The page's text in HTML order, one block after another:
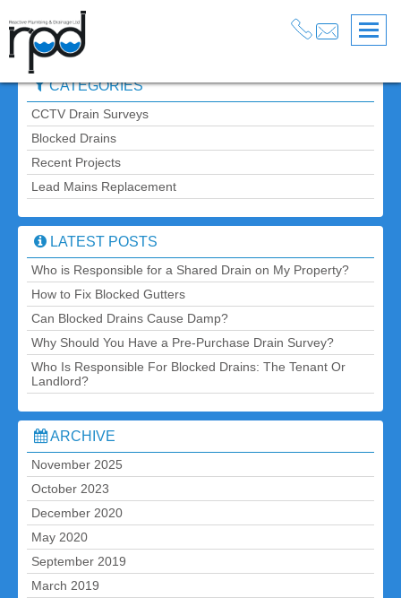
Blog» Post » Who is Responsible for a Shared Drain on My
Property?
Back
CATEGORIES
CCTV Drain Surveys
Blocked Drains
Recent Projects
Lead Mains Replacement
LATEST POSTS
Who is Responsible for a Shared Drain on My Property?
How to Fix Blocked Gutters
Can Blocked Drains Cause Damp?
Why Should You Have a Pre-Purchase Drain Survey?
Who Is Responsible For Blocked Drains: The Tenant Or
Landlord?
ARCHIVE
November 2025
October 2023
December 2020
May 2020
September 2019
March 2019